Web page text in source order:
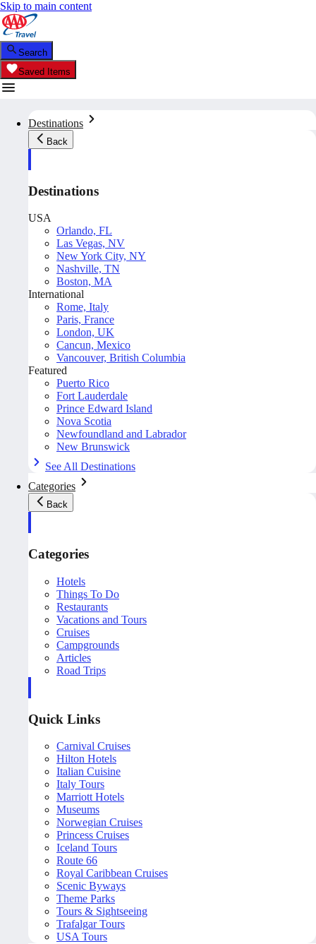
Skip to main content
Search
Saved Items
Destinations
Back
Destinations
USA
Orlando, FL
Las Vegas, NV
New York City, NY
Nashville, TN
Boston, MA
International
Rome, Italy
Paris, France
London, UK
Cancun, Mexico
Vancouver, British Columbia
Featured
Puerto Rico
Fort Lauderdale
Prince Edward Island
Nova Scotia
Newfoundland and Labrador
New Brunswick
See All Destinations
Categories
Back
Categories
Hotels
Things To Do
Restaurants
Vacations and Tours
Cruises
Campgrounds
Articles
Road Trips
Quick Links
Carnival Cruises
Hilton Hotels
Italian Cuisine
Italy Tours
Marriott Hotels
Museums
Norwegian Cruises
Princess Cruises
Iceland Tours
Route 66
Royal Caribbean Cruises
Scenic Byways
Theme Parks
Tours & Sightseeing
Trafalgar Tours
USA Tours